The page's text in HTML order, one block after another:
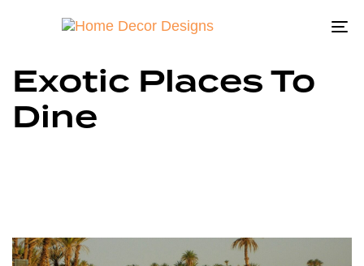
Exotic Places To
Dine